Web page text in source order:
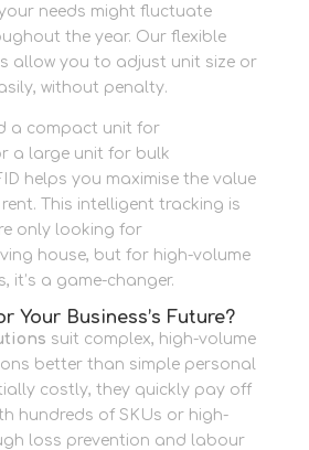
needs might fluctuate
the year. Our flexible
allow you to adjust unit size or
without penalty.
a compact unit for
a large unit for bulk
helps you maximise the value
This intelligent tracking is
only looking for
house, but for high-volume
it’s a game-changer.
Your Business’s Future?
suit complex, high-volume
better than simple personal
costly, they quickly pay off
hundreds of SKUs or high-
loss prevention and labour